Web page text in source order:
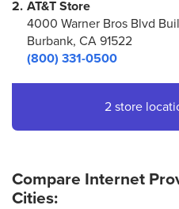
2. AT&T Store
4000 Warner Bros Blvd
Burbank, CA 91522
(800) 331-0500
2 store
Compare Internet
Cities: